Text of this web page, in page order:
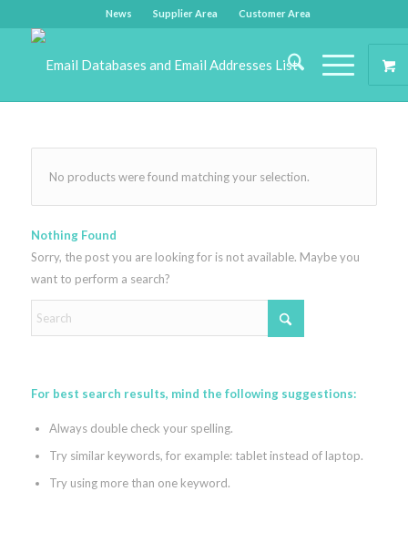
News Supplier Area Customer Area
No products were found matching your selection.
Nothing Found
Sorry, the post you are looking for is not available. Maybe you
want to perform a search?
For best search results, mind the following suggestions:
Always double check your spelling.
Try similar keywords, for example: tablet instead of laptop.
Try using more than one keyword.